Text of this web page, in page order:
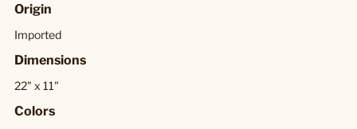
Origin
Imported
Dimensions
22" x 11"
Colors